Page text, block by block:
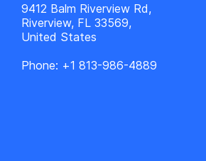
9412 Balm Riverview Rd,
Riverview, FL 33569,
United States
Phone: +1 813-986-4889